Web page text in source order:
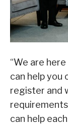
“We are
can help you
register and
can help